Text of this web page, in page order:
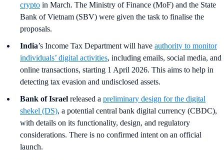
crypto in March. The Ministry of Finance (MoF) and the State
Bank of Vietnam (SBV) were given the task to finalise the
proposals.
India’s Income Tax Department will have authority to monitor
individuals’ digital activities, including emails, social media, and
online transactions, starting 1 April 2026. This aims to help in
detecting tax evasion and undisclosed assets.
Bank of Israel released a preliminary design for the digital
shekel (DS), a potential central bank digital currency (CBDC),
with details on its functionality, design, and regulatory
considerations. There is no confirmed intent on an official
launch.